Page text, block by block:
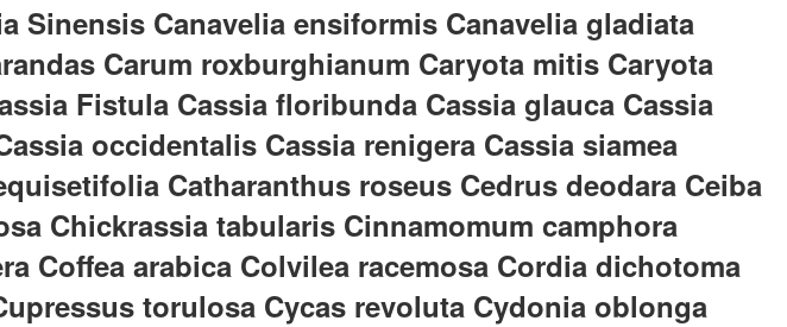
Sinensis Canavelia ensiformis Canavelia gladiata
Carum roxburghianum Caryota mitis Caryota
Fistula Cassia floribunda Cassia glauca Cassia
occidentalis Cassia renigera Cassia siamea
Catharanthus roseus Cedrus deodara Ceiba
Chickrassia tabularis Cinnamomum camphora
Coffea arabica Colvilea racemosa Cordia dichotoma
torulosa Cycas revoluta Cydonia oblonga